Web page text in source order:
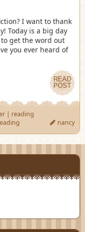
I want to thank
Today is a big day
get the word out
you ever heard of
READ
POST
| reading
nancy